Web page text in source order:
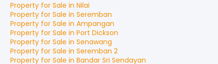
Property for Sale in Nilai
Property for Sale in Seremban
Property for Sale in Ampangan
Property for Sale in Port Dickson
Property for Sale in Senawang
Property for Sale in Seremban 2
Property for Sale in Bandar Sri Sendayan